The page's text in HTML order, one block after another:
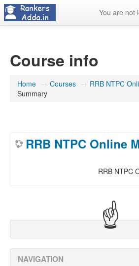
You are not
Course info
Home → Courses → RRB NTPC
Summary
RRB NTPC Online
RRB NTPC
☝
NAVIGATION